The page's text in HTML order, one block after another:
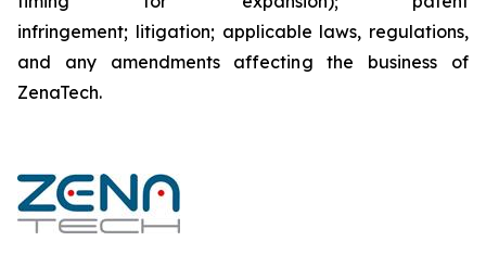
infringement; litigation; applicable laws, regulations,
and any amendments affecting the business of
ZenaTech.